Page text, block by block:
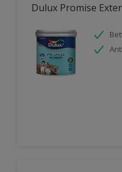
Dulux Promise